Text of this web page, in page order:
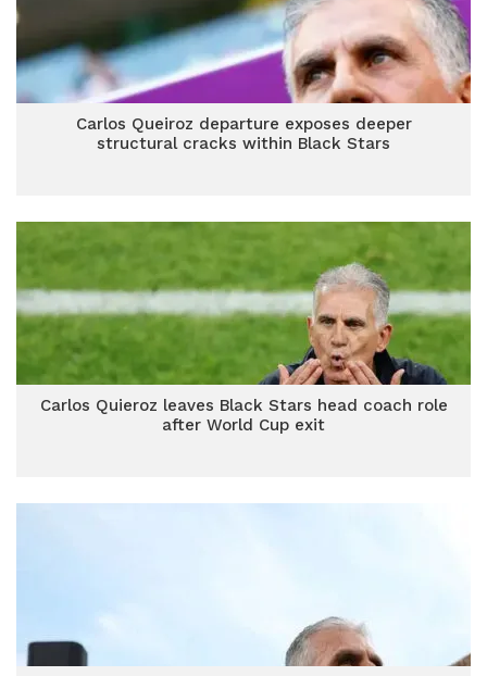
Carlos Queiroz departure exposes deeper
structural cracks within Black Stars
Carlos Quieroz leaves Black Stars head coach role
after World Cup exit